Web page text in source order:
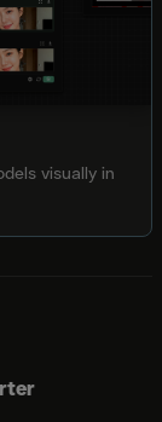
visually in